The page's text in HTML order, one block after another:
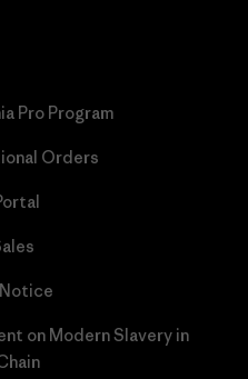
Pro Program
Orders
on Modern Slavery in